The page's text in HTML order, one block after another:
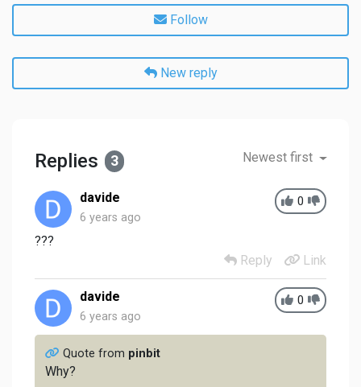
Follow
New reply
Replies 3 Newest first
0
davide
6 years ago
???
Reply
Link
0
davide
6 years ago
Quote from pinbit
Why?